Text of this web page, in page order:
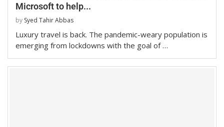
Microsoft to help...
by Syed Tahir Abbas
Luxury travel is back. The pandemic-weary population is
emerging from lockdowns with the goal of …